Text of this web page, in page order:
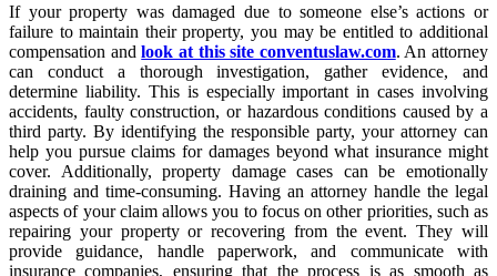
If your property was damaged due to someone else’s actions or
failure to maintain their property, you may be entitled to additional
compensation andlook at this site conventuslaw.com. An attorney
can conduct a thorough investigation, gather evidence, and
determine liability. This is especially important in cases involving
accidents, faulty construction, or hazardous conditions caused by a
third party. By identifying the responsible party, your attorney can
help you pursue claims for damages beyond what insurance might
cover. Additionally, property damage cases can be emotionally
draining and time-consuming. Having an attorney handle the legal
aspects of your claim allows you to focus on other priorities, such as
repairing your property or recovering from the event. They will
provide guidance, handle paperwork, and communicate with
insurance companies, ensuring that the process is as smooth as